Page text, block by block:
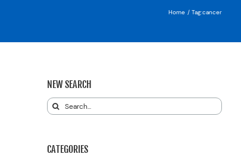
Home Tag:cancer
NEW SEARCH
Search
CATEGORIES